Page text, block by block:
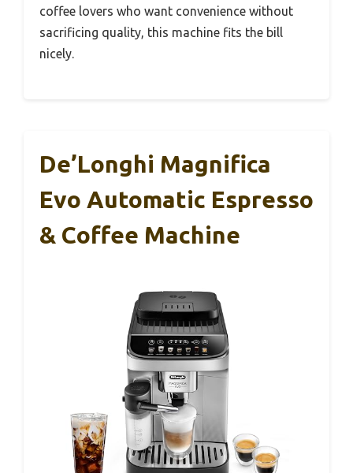
coffee lovers who want convenience without
sacrificing quality, this machine fits the bill
nicely.
De’Longhi Magnifica
Evo Automatic Espresso
& Coffee Machine